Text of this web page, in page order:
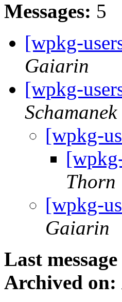
Messages: 5
[wpkg-
Gaiarin
[wpkg-
Schamanek
[wpkg-
Thorn
[wpkg-
Gaiarin
Last
Archived on: